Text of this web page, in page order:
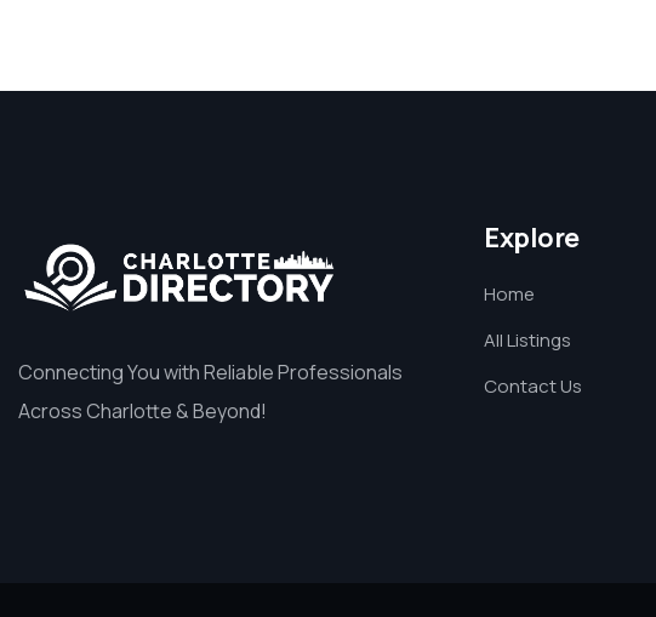
Connecting You with Reliable Professionals
Across Charlotte & Beyond!
Explore
Home
All Listings
Contact Us